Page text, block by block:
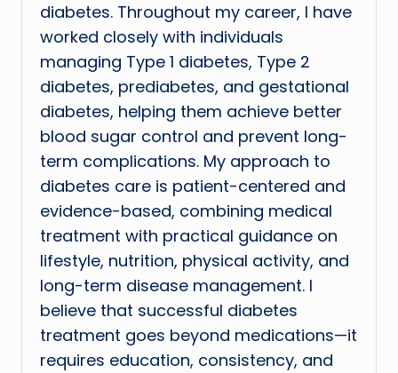
diabetes. Throughout my career, I have
worked closely with individuals
managing Type 1 diabetes, Type 2
diabetes, prediabetes, and gestational
diabetes, helping them achieve better
blood sugar control and prevent long-
term complications. My approach to
diabetes care is patient-centered and
evidence-based, combining medical
treatment with practical guidance on
lifestyle, nutrition, physical activity, and
long-term disease management. I
believe that successful diabetes
treatment goes beyond medications—it
requires education, consistency, and